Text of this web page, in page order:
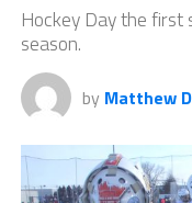
Hockey Day the first
season.
by Matthew